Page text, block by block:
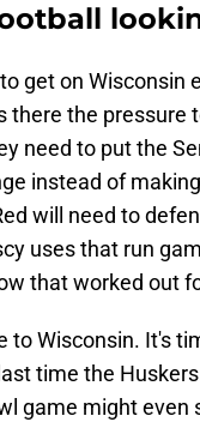
get on Wisconsin
there the pressure
need to put the
instead of
will need to
uses that run
that worked out
to Wisconsin. It's
time the
game might